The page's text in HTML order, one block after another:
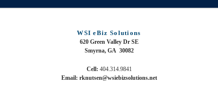
WSI eBiz Solutions
620 Green Valley Dr SE
Smyrna, GA 30082
Cell: 404.314.9841
Email: rknutsen@wsiebizsolutions.net